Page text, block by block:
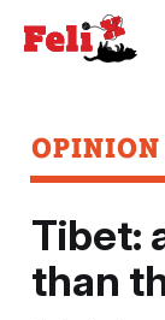
OPINION
Tibet:
than